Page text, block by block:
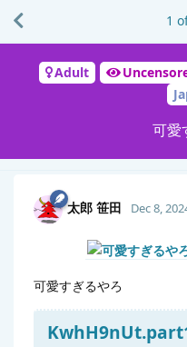
Adult
可愛
1
太郎 笹田 Dec 8,
可愛すぎるやろ